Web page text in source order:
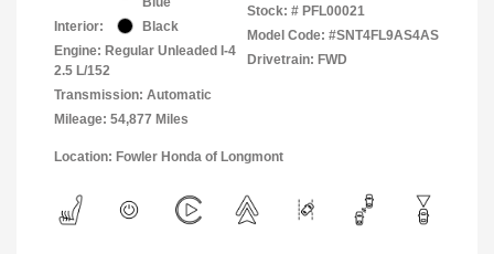
Interior:
Black
Engine: Regular Unleaded I-4
2.5 L/152
Transmission: Automatic
Mileage: 54,877 Miles
Stock: # PFL00021
Model Code: #SNT4FL9AS4AS
Drivetrain: FWD
Location: Fowler Honda of Longmont